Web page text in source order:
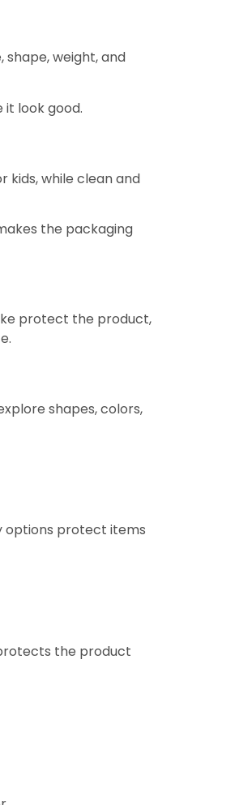
weight, and
it look good.
kids, while clean and
the packaging
protect the product,
shapes, colors,
options protect items
the product